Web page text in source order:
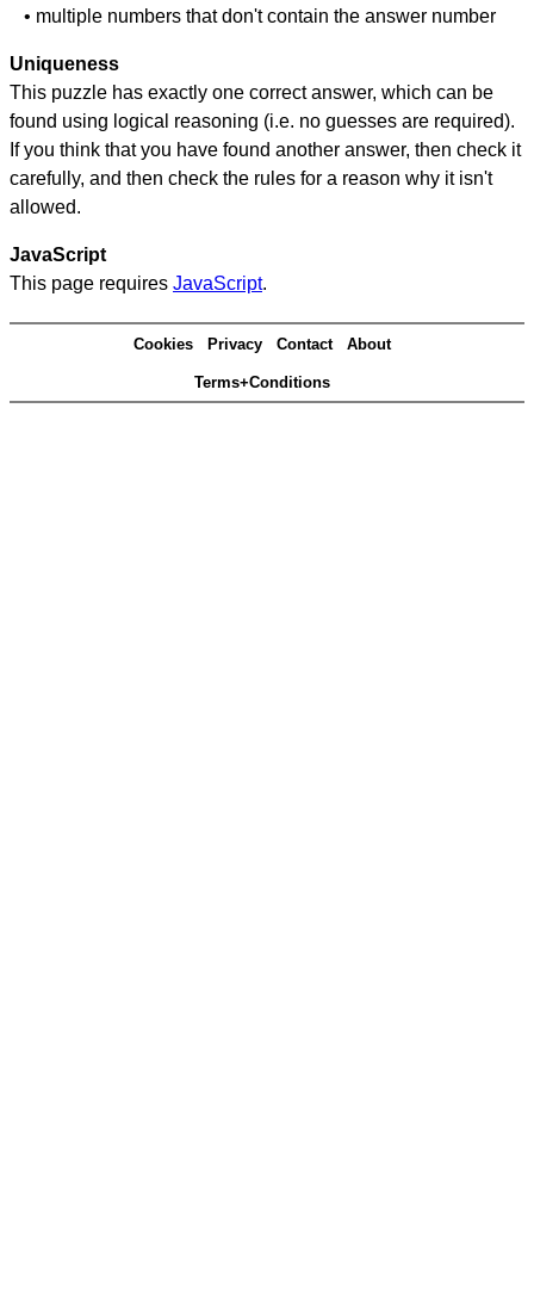
• multiple numbers that don't contain the answer number
Uniqueness
This puzzle has exactly one correct answer, which can be
found using logical reasoning (i.e. no guesses are required).
If you think that you have found another answer, then check it
carefully, and then check the rules for a reason why it isn't
allowed.
JavaScript
This page requires JavaScript.
Cookies Privacy Contact About
Terms+Conditions